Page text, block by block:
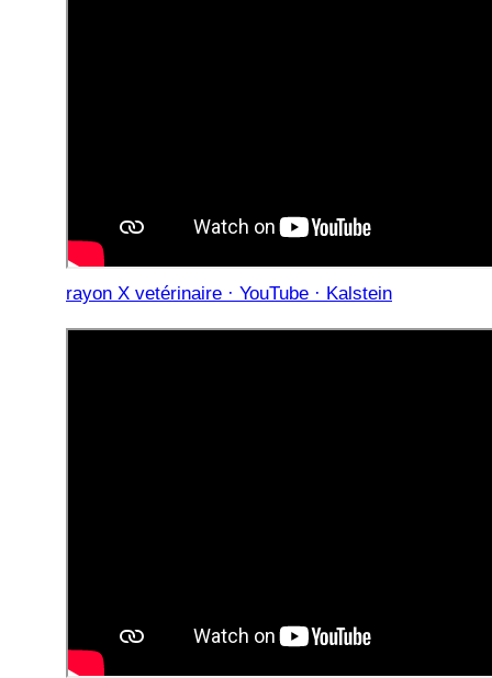
rayon X vetérinaire · YouTube · Kalstein